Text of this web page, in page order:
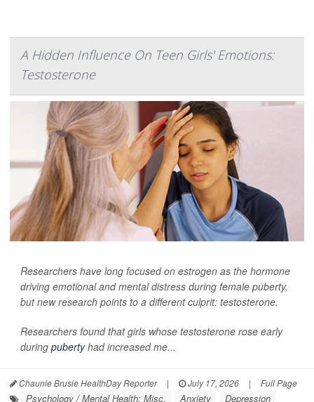
A Hidden Influence On Teen Girls' Emotions:
Testosterone
Researchers have long focused on estrogen as the hormone
driving emotional and mental distress during female puberty,
but new research points to a different culprit: testosterone.
Researchers found that girls whose testosterone rose early
during pubertyhad increased me...
Chaunie Brusie HealthDay Reporter | July 17, 2026 | Full Page
Psychology / Mental Health: Misc. Anxiety
Depression